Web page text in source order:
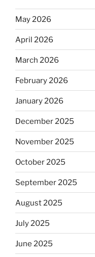
May 2026
April 2026
March 2026
February 2026
January 2026
December 2025
November 2025
October 2025
September 2025
August 2025
July 2025
June 2025